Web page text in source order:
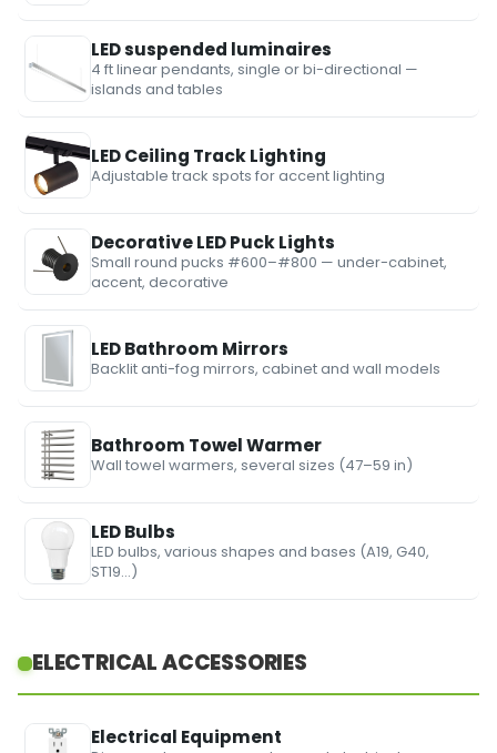
LED suspended luminaires
4 ft linear pendants, single or bi-directional —
islands and tables
LED Ceiling Track Lighting
Adjustable track spots for accent lighting
Decorative LED Puck Lights
Small round pucks #600–#800 — under-cabinet,
accent, decorative
LED Bathroom Mirrors
Backlit anti-fog mirrors, cabinet and wall models
Bathroom Towel Warmer
Wall towel warmers, several sizes (47–59 in)
LED Bulbs
LED bulbs, various shapes and bases (A19, G40,
ST19…)
ELECTRICAL ACCESSORIES
Electrical Equipment